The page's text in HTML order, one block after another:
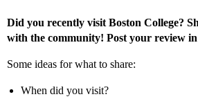
Did you recently visit Boston College?
with the community! Post your review in
Some ideas for what to share:
When did you visit?